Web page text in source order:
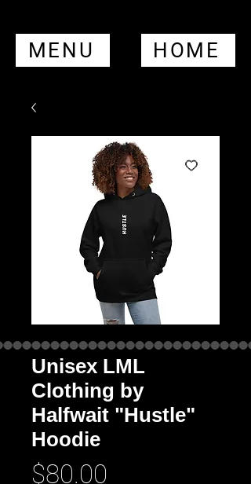
MENU HOME
Unisex LML
Clothing by
Halfwait "Hustle"
Hoodie
$80.00